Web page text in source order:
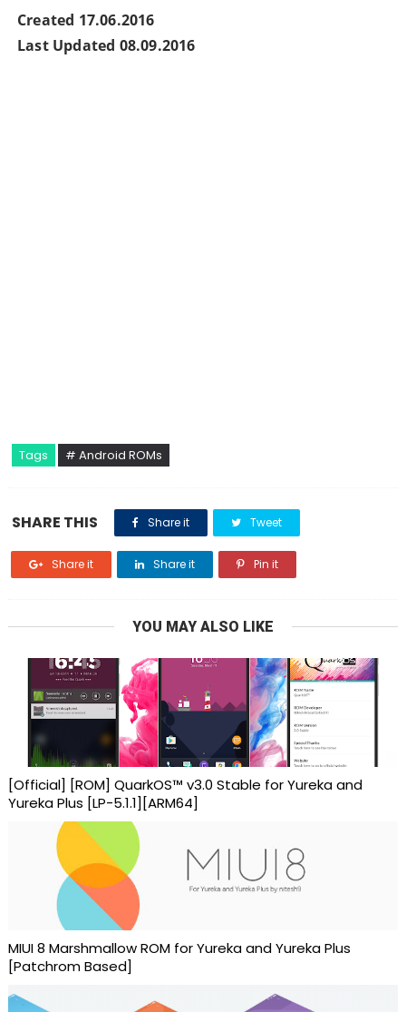
Created 17.06.2016
Last Updated 08.09.2016
Tags # Android ROMs
SHARE THIS Share it Tweet
Share it Share it Pin it
YOU MAY ALSO LIKE
[Official] [ROM] QuarkOS™ v3.0 Stable for Yureka and
Yureka Plus [LP-5.1.1][ARM64]
MIUI 8 Marshmallow ROM for Yureka and Yureka Plus
[Patchrom Based]